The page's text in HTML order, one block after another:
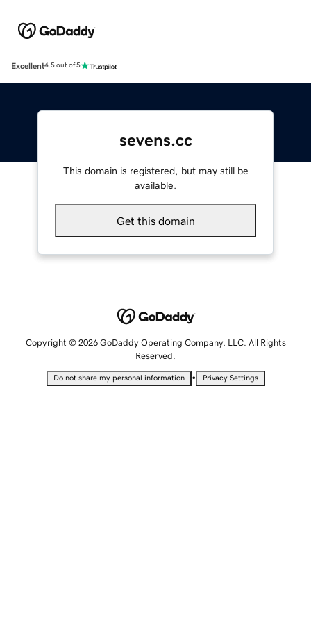
Excellent4.5 out of 5
sevens.cc
This domain is registered, but may still be
available.
Get this domain
Copyright © 2026 GoDaddy Operating Company, LLC. All Rights
Reserved.
Do not share my personal information • Privacy Settings